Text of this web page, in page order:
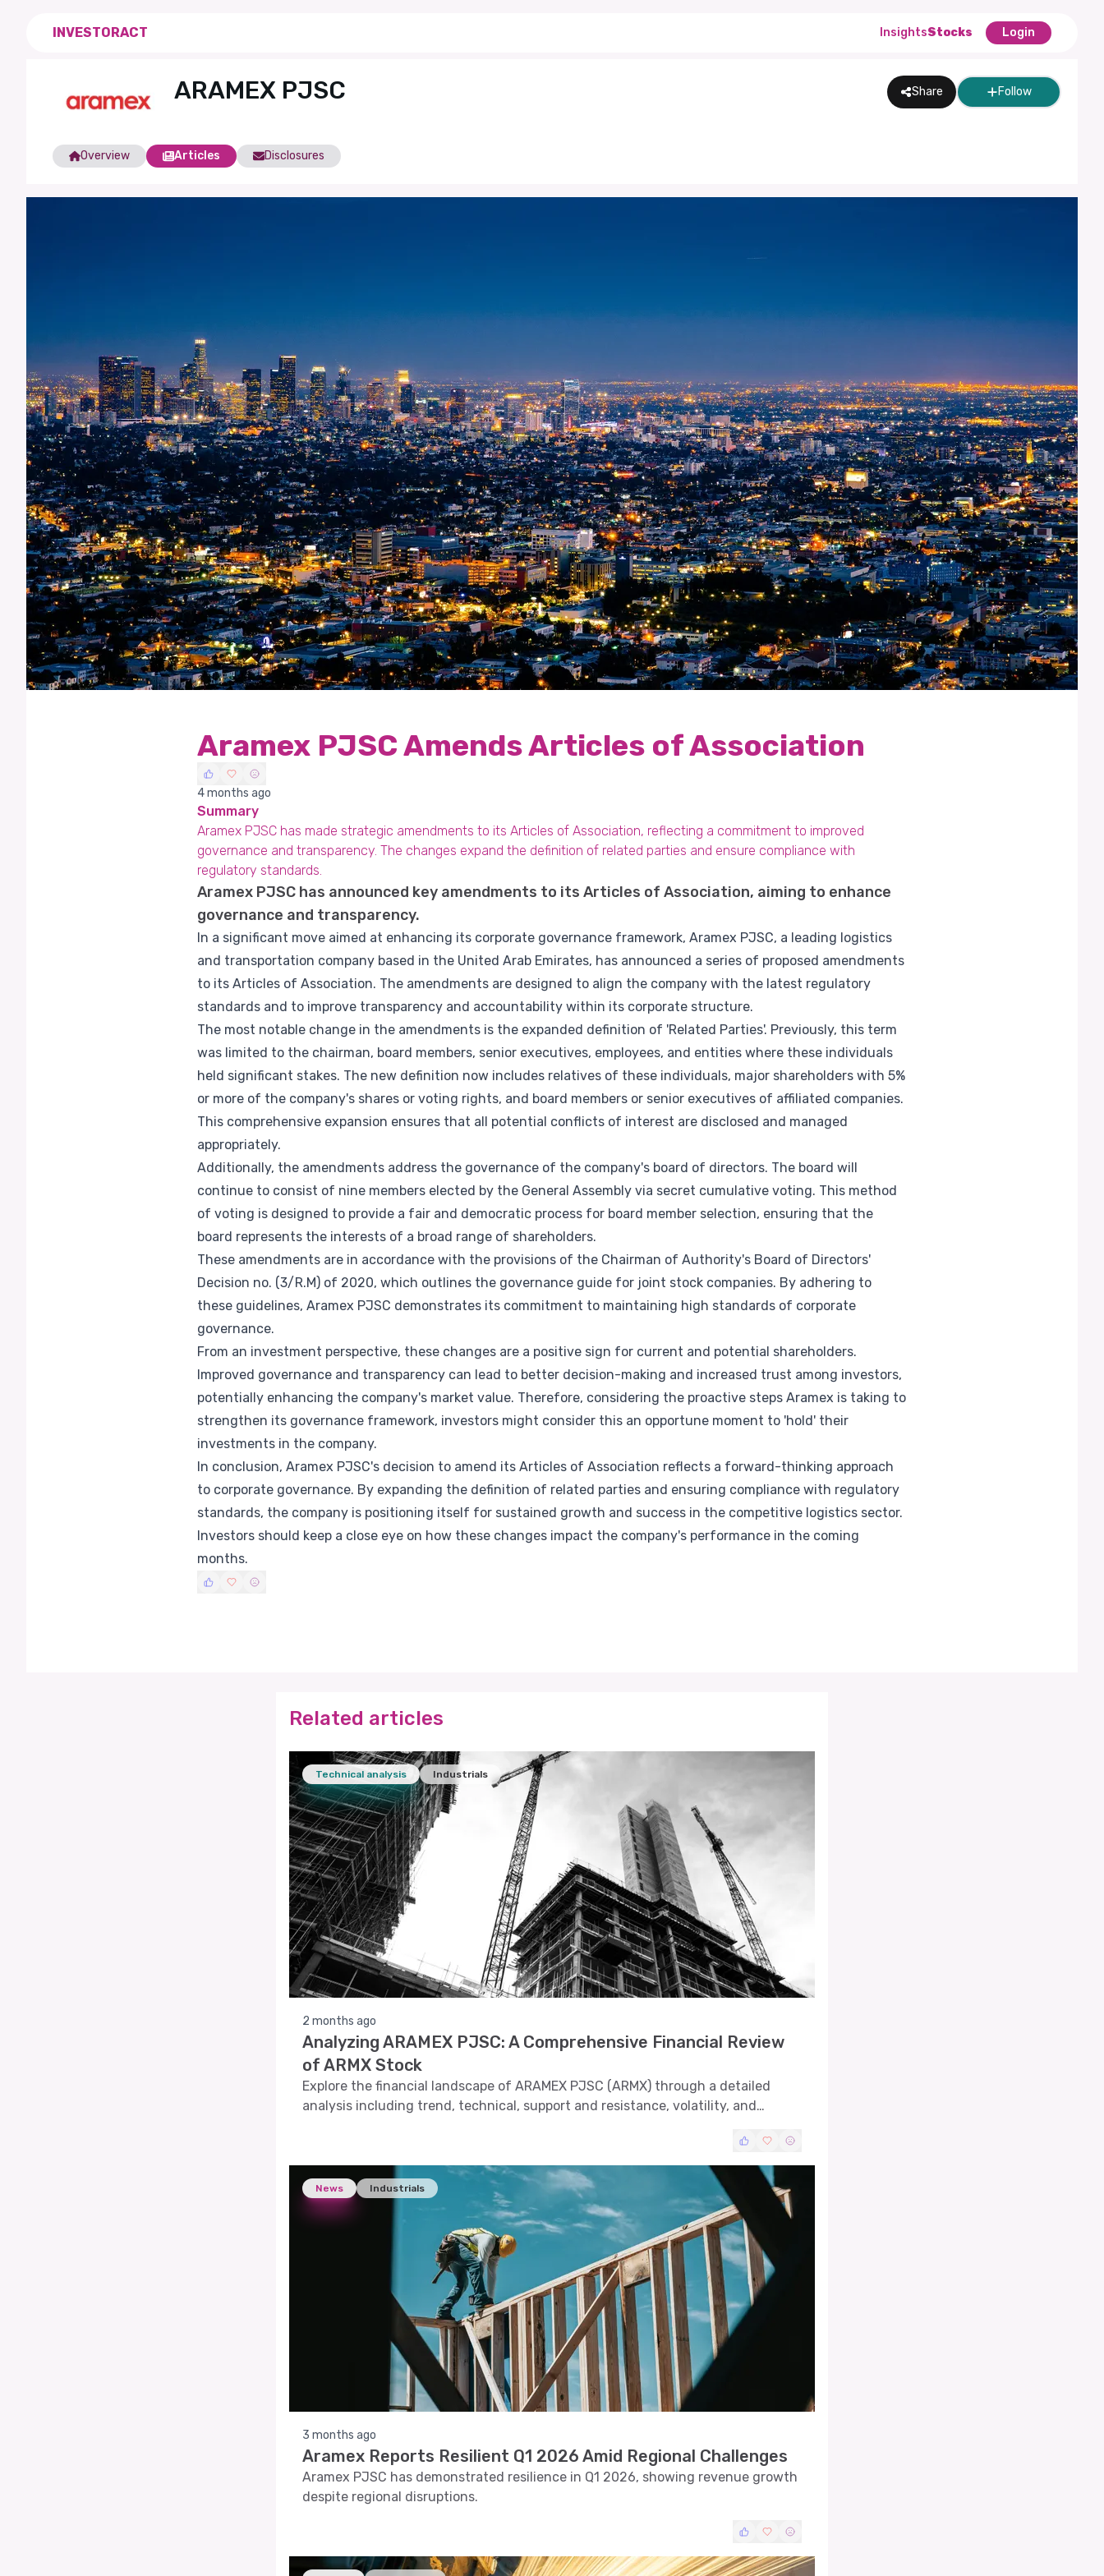
INVESTORACT InsightsStocks Login
ARAMEX PJSC Share Follow
Overview Articles Disclosures
Aramex PJSC Amends Articles of Association
4 months ago
Summary
Aramex PJSC has made strategic amendments to its Articles of Association, reflecting a commitment to improved
governance and transparency. The changes expand the definition of related parties and ensure compliance with
regulatory standards.
Aramex PJSC has announced key amendments to its Articles of Association, aiming to enhance
governance and transparency.
In a significant move aimed at enhancing its corporate governance framework, Aramex PJSC, a leading logistics
and transportation company based in the United Arab Emirates, has announced a series of proposed amendments
to its Articles of Association. The amendments are designed to align the company with the latest regulatory
standards and to improve transparency and accountability within its corporate structure.
The most notable change in the amendments is the expanded definition of 'Related Parties'. Previously, this term
was limited to the chairman, board members, senior executives, employees, and entities where these individuals
held significant stakes. The new definition now includes relatives of these individuals, major shareholders with 5%
or more of the company's shares or voting rights, and board members or senior executives of affiliated companies.
This comprehensive expansion ensures that all potential conflicts of interest are disclosed and managed
appropriately.
Additionally, the amendments address the governance of the company's board of directors. The board will
continue to consist of nine members elected by the General Assembly via secret cumulative voting. This method
of voting is designed to provide a fair and democratic process for board member selection, ensuring that the
board represents the interests of a broad range of shareholders.
These amendments are in accordance with the provisions of the Chairman of Authority's Board of Directors'
Decision no. (3/R.M) of 2020, which outlines the governance guide for joint stock companies. By adhering to
these guidelines, Aramex PJSC demonstrates its commitment to maintaining high standards of corporate
governance.
From an investment perspective, these changes are a positive sign for current and potential shareholders.
Improved governance and transparency can lead to better decision-making and increased trust among investors,
potentially enhancing the company's market value. Therefore, considering the proactive steps Aramex is taking to
strengthen its governance framework, investors might consider this an opportune moment to 'hold' their
investments in the company.
In conclusion, Aramex PJSC's decision to amend its Articles of Association reflects a forward-thinking approach
to corporate governance. By expanding the definition of related parties and ensuring compliance with regulatory
standards, the company is positioning itself for sustained growth and success in the competitive logistics sector.
Investors should keep a close eye on how these changes impact the company's performance in the coming
months.
Related articles
Technical analysis Industrials
2 months ago
Analyzing ARAMEX PJSC: A Comprehensive Financial Review
of ARMX Stock
Explore the financial landscape of ARAMEX PJSC (ARMX) through a detailed
analysis including trend, technical, support and resistance, volatility, and
News Industrials
3 months ago
Aramex Reports Resilient Q1 2026 Amid Regional Challenges
Aramex PJSC has demonstrated resilience in Q1 2026, showing revenue growth
despite regional disruptions.